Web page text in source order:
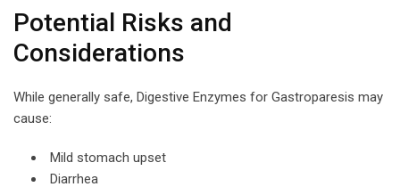
Potential Risks and
Considerations
While generally safe, Digestive Enzymes for Gastroparesis may
cause:
Mild stomach upset
Diarrhea